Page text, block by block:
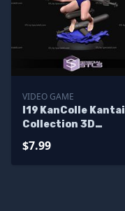
VIDEO GAME
I19 KanColle Kantai
Collection 3D
Files
$7.99